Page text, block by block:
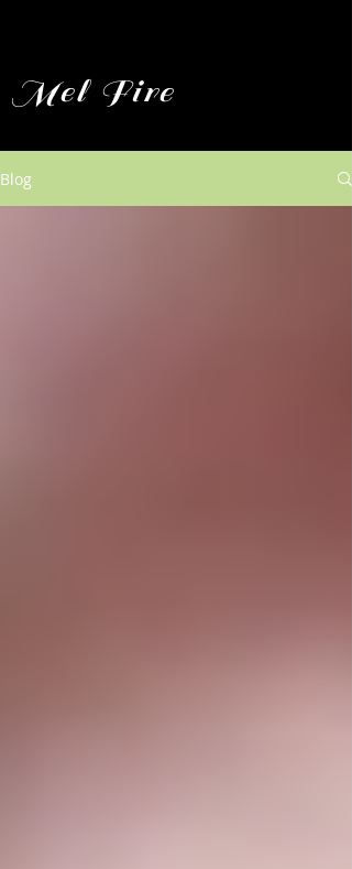
Mel Fire
Blog